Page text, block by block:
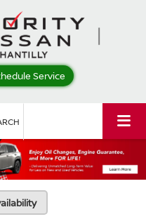
Service